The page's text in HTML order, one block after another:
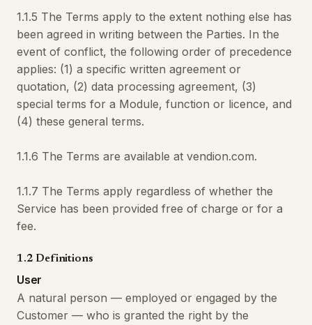
1.1.5 The Terms apply to the extent nothing else has
been agreed in writing between the Parties. In the
event of conflict, the following order of precedence
applies: (1) a specific written agreement or
quotation, (2) data processing agreement, (3)
special terms for a Module, function or licence, and
(4) these general terms.
1.1.6 The Terms are available at vendion.com.
1.1.7 The Terms apply regardless of whether the
Service has been provided free of charge or for a
fee.
1.2 Definitions
User
A natural person — employed or engaged by the
Customer — who is granted the right by the